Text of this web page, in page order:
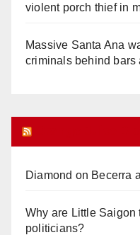
violent porch thief in
Massive Santa Ana
criminals behind bars
Diamond on Becerra
Why are Little Saigon
politicians?